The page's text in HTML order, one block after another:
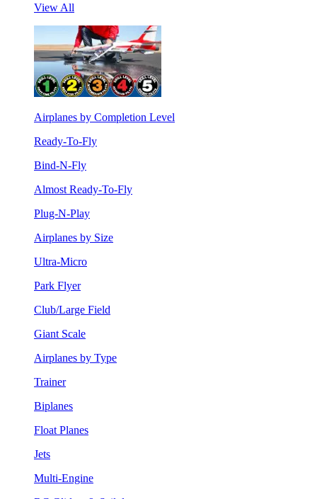
View All
Airplanes by Completion Level
Ready-To-Fly
Bind-N-Fly
Almost Ready-To-Fly
Plug-N-Play
Airplanes by Size
Ultra-Micro
Park Flyer
Club/Large Field
Giant Scale
Airplanes by Type
Trainer
Biplanes
Float Planes
Jets
Multi-Engine